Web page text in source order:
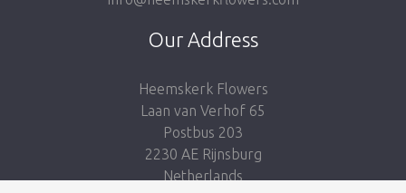
Our Address
Heemskerk Flowers
Laan van Verhof 65
Postbus 203
2230 AE Rijnsburg
Netherlands